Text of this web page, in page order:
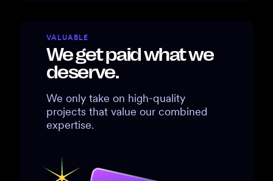
VALUABLE
We get paid what we
deserve.
We only take on high-quality
projects that value our combined
expertise.